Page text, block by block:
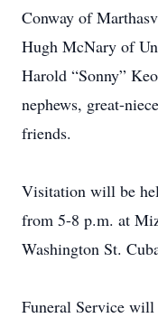
Conway of
Hugh McNary of
Harold “Sonny”
nephews, great-
friends.
Visitation will be
from 5-8 p.m. at
Washington St.
Funeral Service will